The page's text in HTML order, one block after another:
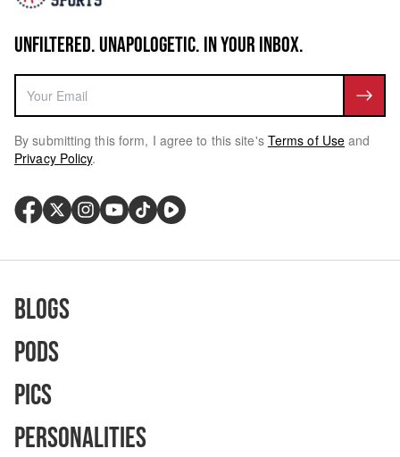
UNFILTERED. UNAPOLOGETIC. IN YOUR INBOX.
By submitting this form, I agree to this site's Terms of Use and
Privacy Policy.
Blogs
Pods
Pics
Personalities